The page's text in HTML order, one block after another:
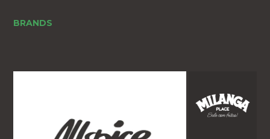
BRANDS